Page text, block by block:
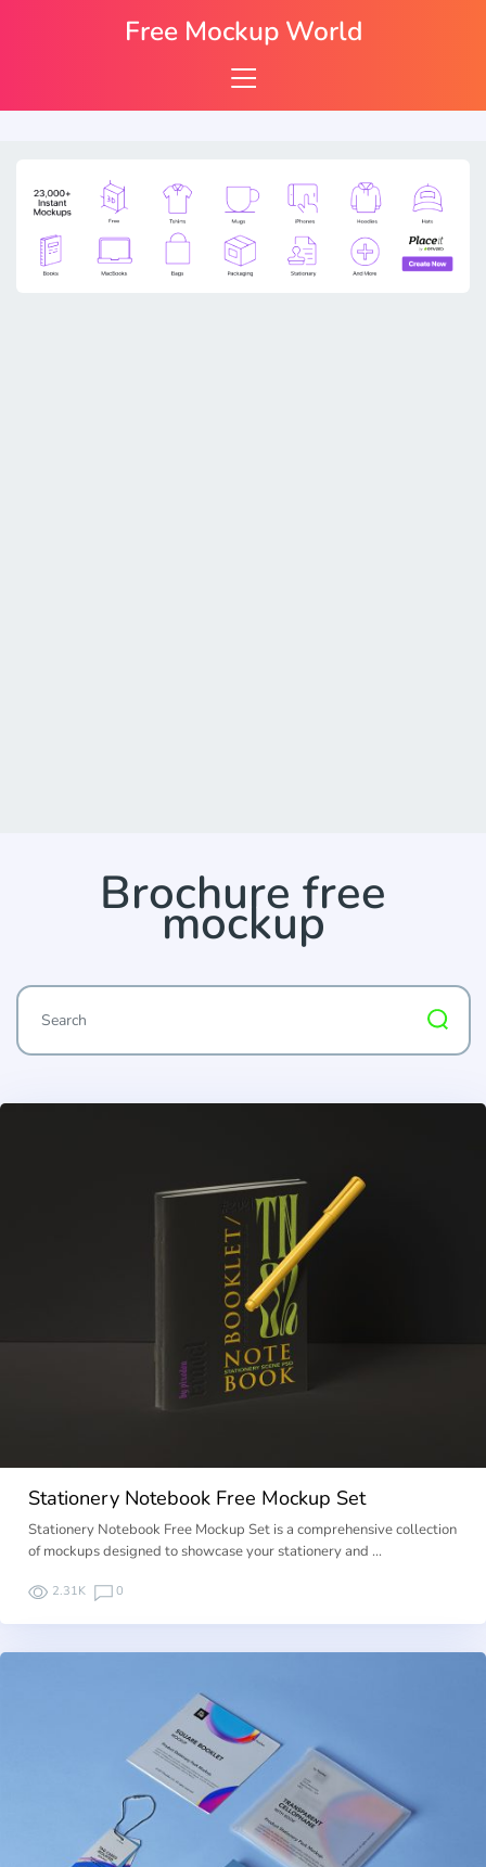
Brochure free
mockup
Stationery Notebook Free Mockup Set
Stationery Notebook Free Mockup Set is a comprehensive collection
of mockups designed to showcase your stationery and …
2.31K 0